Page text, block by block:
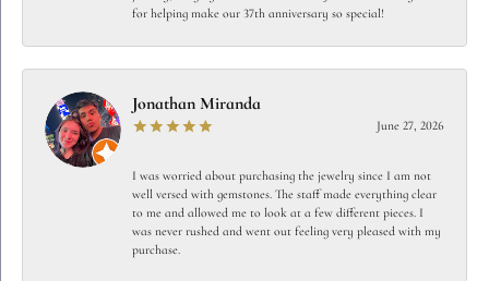
for helping make our 37th anniversary so special!
Jonathan Miranda
June 27, 2026
I was worried about purchasing the jewelry since I am not
well versed with gemstones. The staff made everything clear
to me and allowed me to look at a few different pieces. I
was never rushed and went out feeling very pleased with my
purchase.